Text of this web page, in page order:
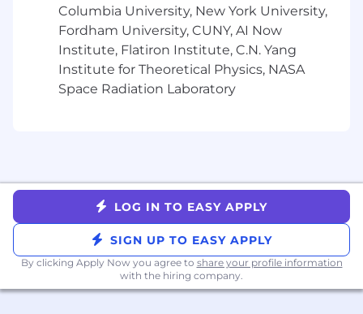
Drive adoption and best-practice usage of
collaboration platforms, working with
internal communications
and people teams where relevant.
Oversee End-User Technology and IT
Maintain accountability for office networks,
on-site infrastructure, and the reliability of
workplace technology across Genius Sports
Columbia University, New York University,
Fordham University, CUNY, AI Now
Institute, Flatiron Institute, C.N. Yang
Institute for Theoretical Physics, NASA
Space Radiation Laboratory
LOG IN TO EASY APPLY
SIGN UP TO EASY APPLY
By clicking Apply Now you agree to share your profile information
with the hiring company.